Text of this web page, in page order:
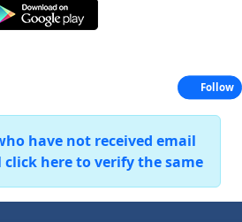
have not received email
here to verify the same
Follow